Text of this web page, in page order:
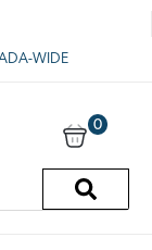
WIDE
0